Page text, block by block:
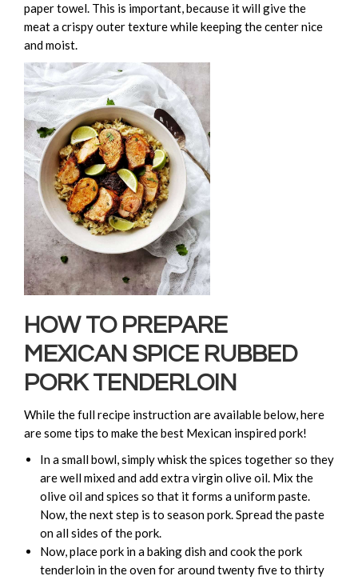
paper towel. This is important, because it will give the
meat a crispy outer texture while keeping the center nice
and moist.
HOW TO PREPARE
MEXICAN SPICE RUBBED
PORK TENDERLOIN
While the full recipe instruction are available below, here
are some tips to make the best Mexican inspired pork!
In a small bowl, simply whisk the spices together so they
are well mixed and add extra virgin olive oil. Mix the
olive oil and spices so that it forms a uniform paste.
Now, the next step is to season pork. Spread the paste
on all sides of the pork.
Now, place pork in a baking dish and cook the pork
tenderloin in the oven for around twenty five to thirty